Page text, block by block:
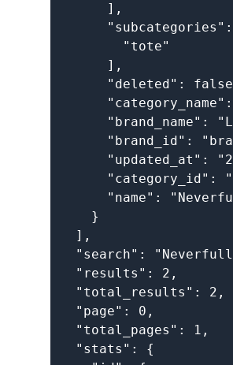
      ],
        "tote"
      ],
"deleted":
"brand_name":
"brand_id":
"updated_at":
"category_id":
"name":
    }
  ],
"search":
  "results": 2,
  "total_results": 2,
  "page": 0,
  "total_pages": 1,
  "stats": {